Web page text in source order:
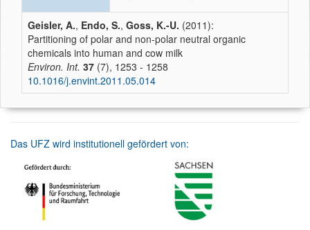
Geisler, A., Endo, S., Goss, K.-U. (2011):
Partitioning of polar and non-polar neutral organic
chemicals into human and cow milk
Environ. Int. 37 (7), 1253 - 1258
10.1016/j.envint.2011.05.014
Das UFZ wird institutionell gefördert von: